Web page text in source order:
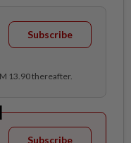
Subscribe
13.90 thereafter.
Subscribe